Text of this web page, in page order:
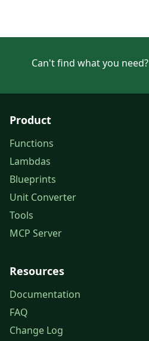
Can't find what you need?
Product
Functions
Lambdas
Blueprints
Unit Converter
Tools
MCP Server
Resources
Documentation
FAQ
Change Log